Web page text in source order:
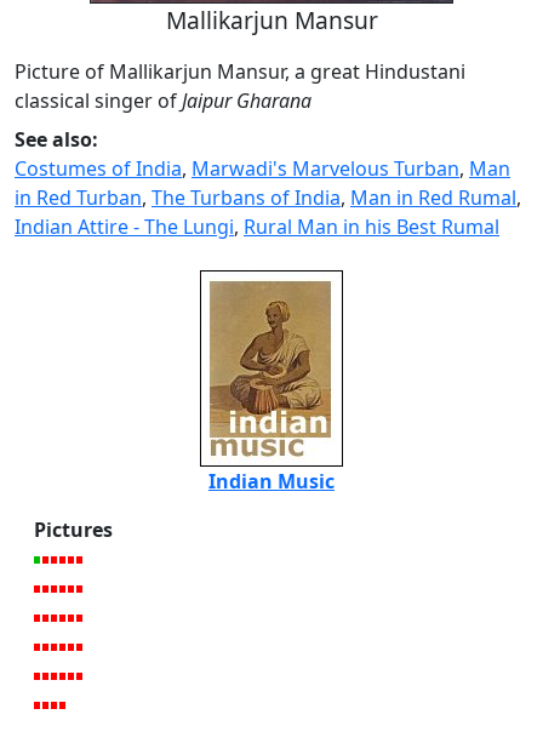
Mallikarjun Mansur
Picture of Mallikarjun Mansur, a great Hindustani
classical singer ofJaipur Gharana
See also:
Costumes of India, Marwadi's Marvelous Turban, Man
in Red Turban, The Turbans of India, Man in Red Rumal,
Indian Attire - The Lungi, Rural Man in his Best Rumal
Indian Music
Pictures